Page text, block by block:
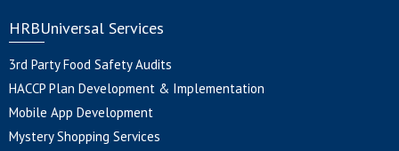
HRBUniversal Services
3rd Party Food Safety Audits
HACCP Plan Development & Implementation
Mobile App Development
Mystery Shopping Services